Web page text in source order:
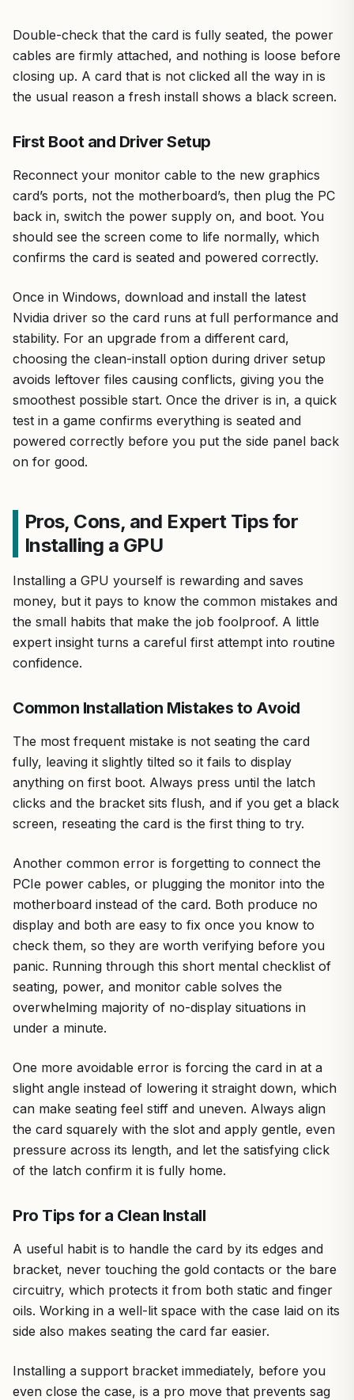
Double-check that the card is fully seated, the power
cables are firmly attached, and nothing is loose before
closing up. A card that is not clicked all the way in is
the usual reason a fresh install shows a black screen.
First Boot and Driver Setup
Reconnect your monitor cable to the new graphics
card’s ports, not the motherboard’s, then plug the PC
back in, switch the power supply on, and boot. You
should see the screen come to life normally, which
confirms the card is seated and powered correctly.
Once in Windows, download and install the latest
Nvidia driver so the card runs at full performance and
stability. For an upgrade from a different card,
choosing the clean-install option during driver setup
avoids leftover files causing conflicts, giving you the
smoothest possible start. Once the driver is in, a quick
test in a game confirms everything is seated and
powered correctly before you put the side panel back
on for good.
Pros, Cons, and Expert Tips for
Installing a GPU
Installing a GPU yourself is rewarding and saves
money, but it pays to know the common mistakes and
the small habits that make the job foolproof. A little
expert insight turns a careful first attempt into routine
confidence.
Common Installation Mistakes to Avoid
The most frequent mistake is not seating the card
fully, leaving it slightly tilted so it fails to display
anything on first boot. Always press until the latch
clicks and the bracket sits flush, and if you get a black
screen, reseating the card is the first thing to try.
Another common error is forgetting to connect the
PCIe power cables, or plugging the monitor into the
motherboard instead of the card. Both produce no
display and both are easy to fix once you know to
check them, so they are worth verifying before you
panic. Running through this short mental checklist of
seating, power, and monitor cable solves the
overwhelming majority of no-display situations in
under a minute.
One more avoidable error is forcing the card in at a
slight angle instead of lowering it straight down, which
can make seating feel stiff and uneven. Always align
the card squarely with the slot and apply gentle, even
pressure across its length, and let the satisfying click
of the latch confirm it is fully home.
Pro Tips for a Clean Install
A useful habit is to handle the card by its edges and
bracket, never touching the gold contacts or the bare
circuitry, which protects it from both static and finger
oils. Working in a well-lit space with the case laid on its
side also makes seating the card far easier.
Installing a support bracket immediately, before you
even close the case, is a pro move that prevents sag